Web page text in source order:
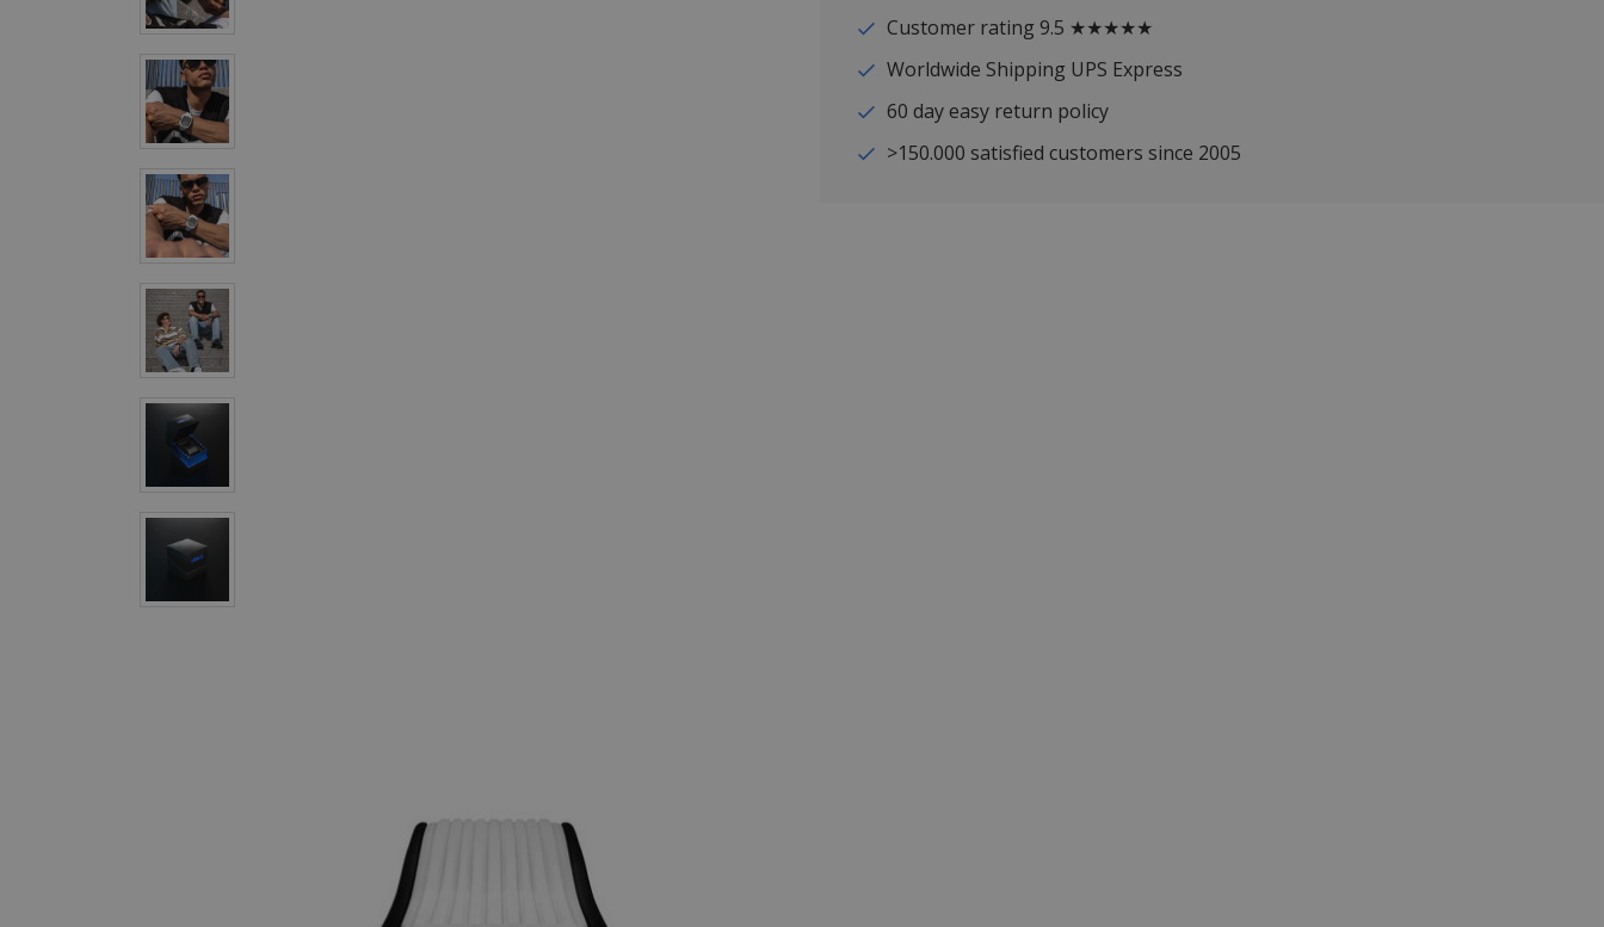
Customer rating 9.5 ★★★★★
Worldwide Shipping UPS Express
60 day easy return policy
>150.000 satisfied customers since 2005